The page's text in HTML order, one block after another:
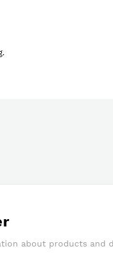
about products and